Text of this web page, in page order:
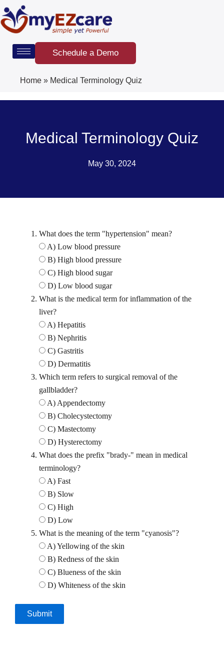
Skip
to
content
Schedule a Demo
Home » Medical Terminology Quiz
Medical Terminology Quiz
May 30, 2024
What does the term "hypertension" mean?
A) Low blood pressure
B) High blood pressure
C) High blood sugar
D) Low blood sugar
What is the medical term for inflammation of the
liver?
A) Hepatitis
B) Nephritis
C) Gastritis
D) Dermatitis
Which term refers to surgical removal of the
gallbladder?
A) Appendectomy
B) Cholecystectomy
C) Mastectomy
D) Hysterectomy
What does the prefix "brady-" mean in medical
terminology?
A) Fast
B) Slow
C) High
D) Low
What is the meaning of the term "cyanosis"?
A) Yellowing of the skin
B) Redness of the skin
C) Blueness of the skin
D) Whiteness of the skin
Submit